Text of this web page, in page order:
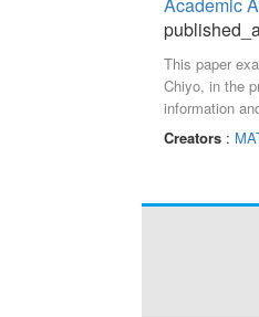
This paper
Chiyo, in the
information
Creators: